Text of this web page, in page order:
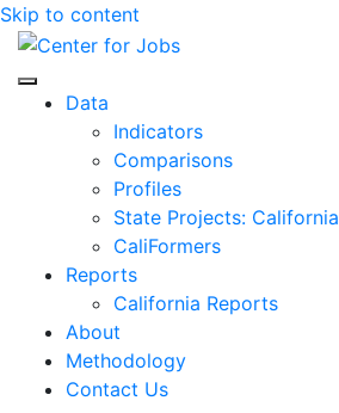
Skip to content
Center for Jobs
Data
Indicators
Comparisons
Profiles
State Projects: California
CaliFormers
Reports
California Reports
About
Methodology
Contact Us